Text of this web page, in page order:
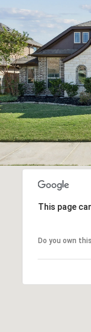
This page
Do you own